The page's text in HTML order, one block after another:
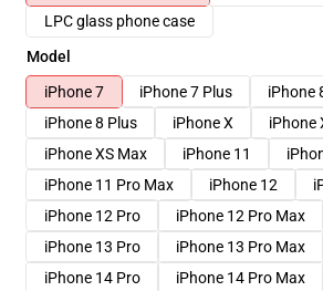
LPC glass phone case
Model
iPhone 7
iPhone 7 Plus
iPhone
iPhone 8 Plus
iPhone X iPhone
iPhone XS Max
iPhone 11
iPhone 11 Pro Max
iPhone 12
iPhone 12 Pro
iPhone 12 Pro Max
iPhone 13 Pro
iPhone 13 Pro Max
iPhone 14 Pro
iPhone 14 Pro Max